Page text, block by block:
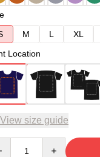
M L XL
Location
View size guide